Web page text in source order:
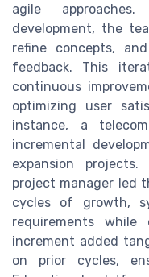
agile
development, the
refine concepts,
feedback. This
continuous
optimizing user
instance, a
incremental
expansion
project manager led
cycles of growth,
requirements while
increment added
on prior cycles,